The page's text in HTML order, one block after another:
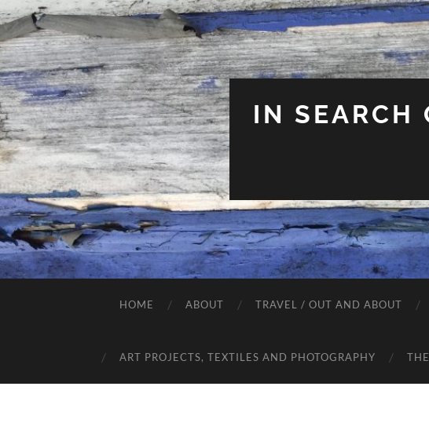
IN SEARCH
HOME ABOUT TRAVEL / OUT AND ABOUT
ART PROJECTS, TEXTILES AND PHOTOGRAPHY